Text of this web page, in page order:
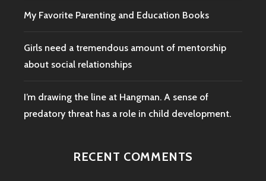
My Favorite Parenting and Education Books
Girls need a tremendous amount of mentorship
about social relationships
I’m drawing the line at Hangman. A sense of
predatory threat has a role in child development.
RECENT COMMENTS